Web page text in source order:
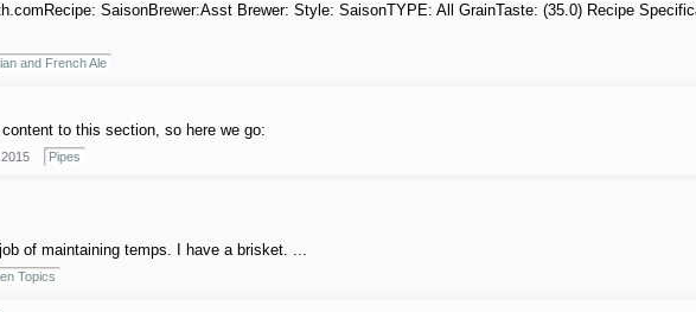
SaisonBrewer:Asst Brewer: Style: SaisonTYPE: All GrainTaste: (35.0) Recipe
and French Ale
to this section, so here we go:
Pipes
of maintaining temps. I have a brisket. ...
Topics